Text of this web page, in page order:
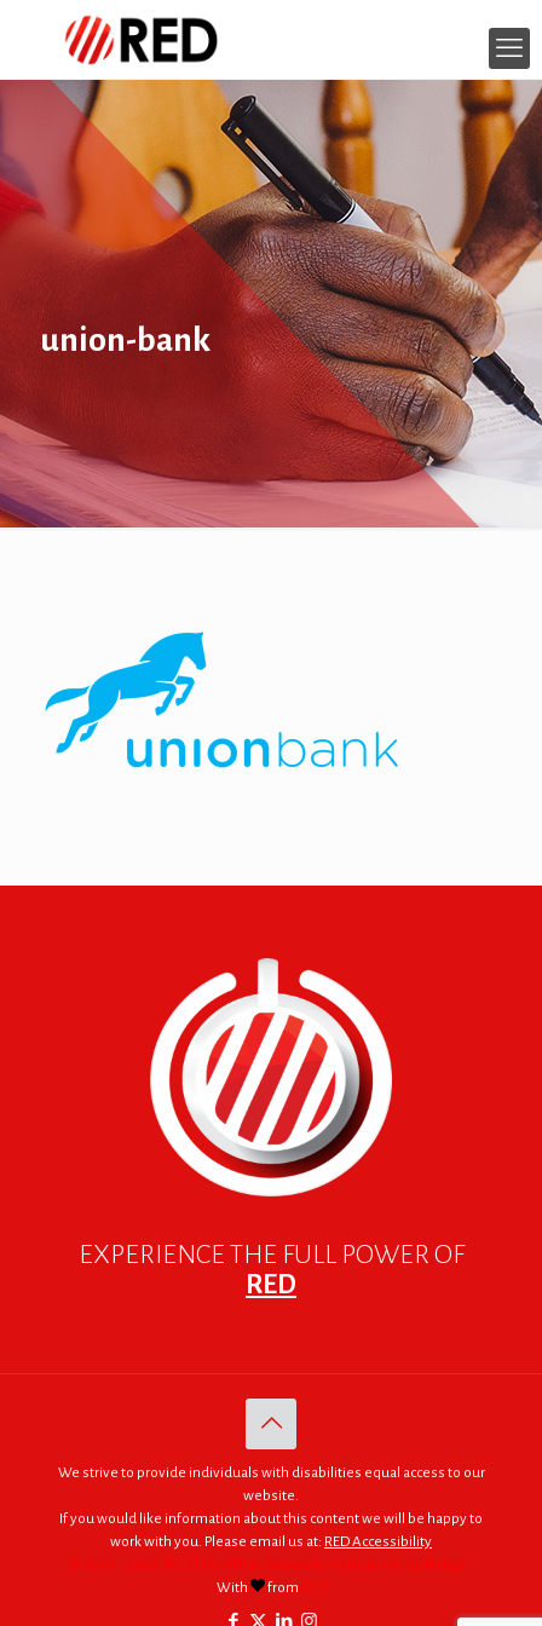
union-bank
EXPERIENCE THE FULL POWER OF
RED
We strive to provide individuals with disabilities equal access to our
website.
If you would like information about this content we will be happy to
work with you. Please email us at: RED Accessibility
© 2005 - 2026. RED | For Africa "We were made to do big things."
With
from RED